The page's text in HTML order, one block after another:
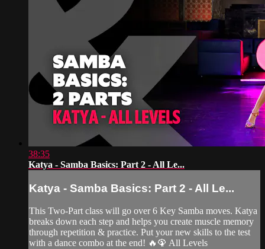
38:35
Katya - Samba Basics: Part 2 - All Le...
Katya - Samba Basics: Part 2 - All Le...
This Two-Part class will go over 6 Key Samba moves. Katya
breaks down each step and helps you create muscle memory
through repetition & practice. Put your new skills to the test
with a dance combo at the end! 🔥🦚 All Levels